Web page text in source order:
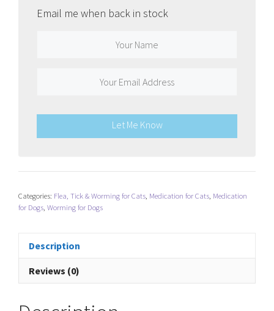
Email me when back in stock
Let Me Know
Categories: Flea, Tick & Worming for Cats Medication for Cats Medication
for Dogs Worming for Dogs
Description
Reviews (0)